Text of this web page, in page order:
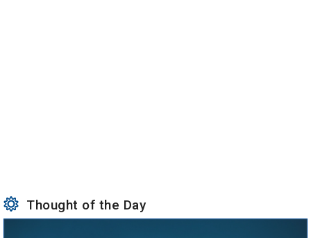
Thought of the Day